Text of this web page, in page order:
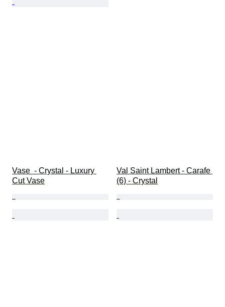
Vase  - Crystal - Luxury
Cut Vase
Val Saint Lambert - Carafe
(6) - Crystal